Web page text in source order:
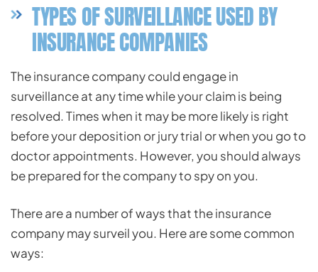
TYPES OF SURVEILLANCE USED BY
INSURANCE COMPANIES
The insurance company could engage in
surveillance at any time while your claim is being
resolved. Times when it may be more likely is right
before your deposition or jury trial or when you go to
doctor appointments. However, you should always
be prepared for the company to spy on you.
There are a number of ways that the insurance
company may surveil you. Here are some common
ways: